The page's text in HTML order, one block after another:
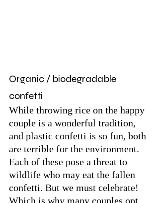
Organic / biodegradable
confetti
While throwing rice on the happy
couple is a wonderful tradition,
and plastic confetti is so fun, both
are terrible for the environment.
Each of these pose a threat to
wildlife who may eat the fallen
confetti. But we must celebrate!
Which is why many couples opt